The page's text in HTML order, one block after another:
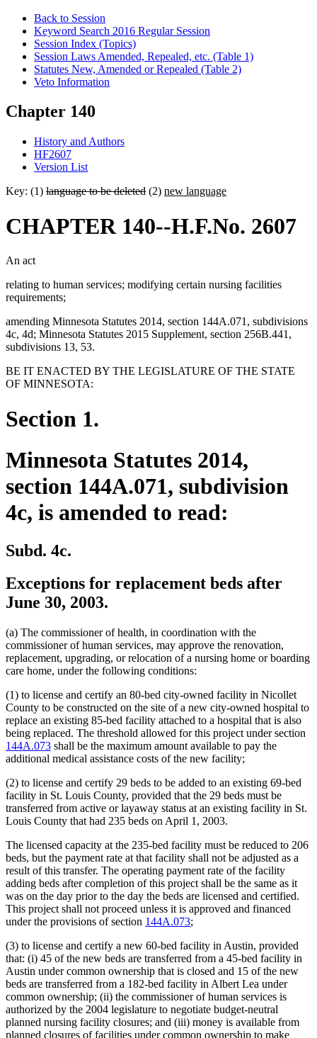
Back to Session
Keyword Search 2016 Regular Session
Session Index (Topics)
Session Laws Amended, Repealed, etc. (Table 1)
Statutes New, Amended or Repealed (Table 2)
Veto Information
Chapter 140
History and Authors
HF2607
Version List
Key: (1) language to be deleted (2) new language
CHAPTER 140--H.F.No. 2607
An act
relating to human services; modifying certain nursing facilities
requirements;
amending Minnesota Statutes 2014, section 144A.071, subdivisions
4c, 4d; Minnesota Statutes 2015 Supplement, section 256B.441,
subdivisions 13, 53.
BE IT ENACTED BY THE LEGISLATURE OF THE STATE
OF MINNESOTA:
Section 1.
Minnesota Statutes 2014,
section 144A.071, subdivision
4c, is amended to read:
Subd. 4c.
Exceptions for replacement beds after
June 30, 2003.
(a) The commissioner of health, in coordination with the
commissioner of human services, may approve the renovation,
replacement, upgrading, or relocation of a nursing home or boarding
care home, under the following conditions:
(1) to license and certify an 80-bed city-owned facility in Nicollet
County to be constructed on the site of a new city-owned hospital to
replace an existing 85-bed facility attached to a hospital that is also
being replaced. The threshold allowed for this project under section
144A.073 shall be the maximum amount available to pay the
additional medical assistance costs of the new facility;
(2) to license and certify 29 beds to be added to an existing 69-bed
facility in St. Louis County, provided that the 29 beds must be
transferred from active or layaway status at an existing facility in St.
Louis County that had 235 beds on April 1, 2003.
The licensed capacity at the 235-bed facility must be reduced to 206
beds, but the payment rate at that facility shall not be adjusted as a
result of this transfer. The operating payment rate of the facility
adding beds after completion of this project shall be the same as it
was on the day prior to the day the beds are licensed and certified.
This project shall not proceed unless it is approved and financed
under the provisions of section 144A.073;
(3) to license and certify a new 60-bed facility in Austin, provided
that: (i) 45 of the new beds are transferred from a 45-bed facility in
Austin under common ownership that is closed and 15 of the new
beds are transferred from a 182-bed facility in Albert Lea under
common ownership; (ii) the commissioner of human services is
authorized by the 2004 legislature to negotiate budget-neutral
planned nursing facility closures; and (iii) money is available from
planned closures of facilities under common ownership to make